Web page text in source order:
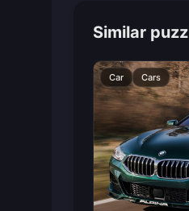
Similar
Car Cars